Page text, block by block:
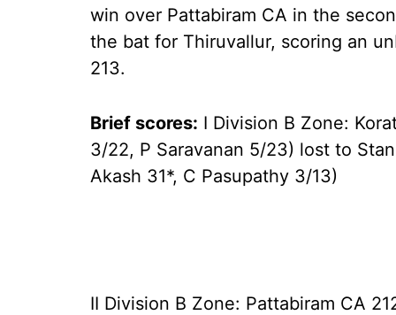
win over Pattabiram CA in the
the bat for Thiruvallur, scoring an
213.
Brief scores: I Division B Zone:
3/22, P Saravanan 5/23) lost to
Akash 31*, C Pasupathy 3/13)
II Division B Zone: Pattabiram CA